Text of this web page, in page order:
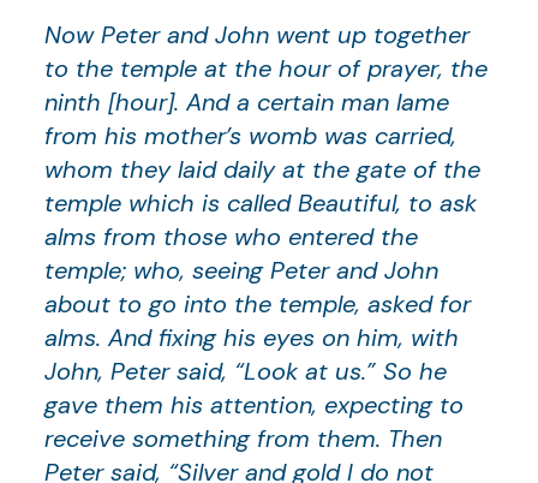
Now Peter and John went up together
to the temple at the hour of prayer, the
ninth [hour]. And a certain man lame
from his mother’s womb was carried,
whom they laid daily at the gate of the
temple which is called Beautiful, to ask
alms from those who entered the
temple; who, seeing Peter and John
about to go into the temple, asked for
alms. And fixing his eyes on him, with
John, Peter said, “Look at us.” So he
gave them his attention, expecting to
receive something from them. Then
Peter said, “Silver and gold I do not